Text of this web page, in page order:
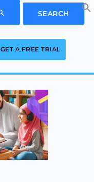
GET A FREE TRIAL